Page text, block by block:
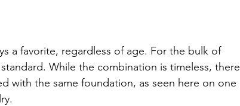
a favorite, regardless of age. For the bulk of
While the combination is timeless, there
with the same foundation, as seen here on one